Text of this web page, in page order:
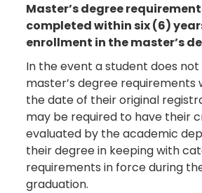
Master’s degree
completed within six (6)
enrollment in the master’s
In the event a student does
master’s degree requirements
the date of their original
may be required to have their
evaluated by the academic
their degree in keeping with
requirements in force during
graduation.